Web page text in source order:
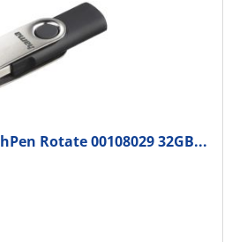
Rotate 00108029 32GB...